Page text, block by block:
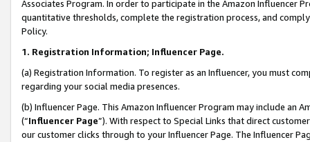
Associates Program. In order to participate in the Amazon Influencer
quantitative thresholds, complete the registration process, and
Policy.
1. Registration Information; Influencer Page.
(a) Registration Information. To register as an Influencer, you must
regarding your social media presences.
(b) Influencer Page. This Amazon Influencer Program may include an
(“Influencer Page”). With respect to Special Links that direct
our customer clicks through to your Influencer Page. The Influencer